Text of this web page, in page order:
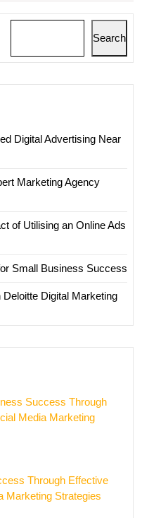
Search
Digital Advertising Near
Marketing Agency
of Utilising an Online Ads
Small Business Success
Digital Marketing
Success Through
Media Marketing
Through Effective
Marketing Strategies